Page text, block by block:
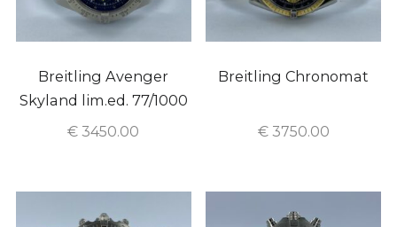
Breitling Avenger
Skyland lim.ed. 77/1000
€ 3450.00
Breitling Chronomat
€3750.00